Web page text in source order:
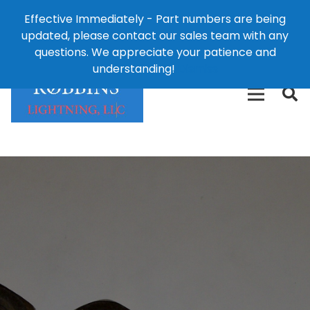
Effective Immediately - Part numbers are being
updated, please contact our sales team with any
questions. We appreciate your patience and
understanding!
124 East Second St., Maryville, MO 64468
426-